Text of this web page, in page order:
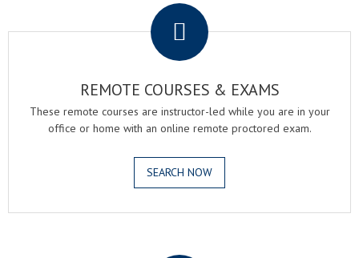
REMOTE COURSES & EXAMS
These remote courses are instructor-led while you are in your
office or home with an online remote proctored exam.
SEARCH NOW